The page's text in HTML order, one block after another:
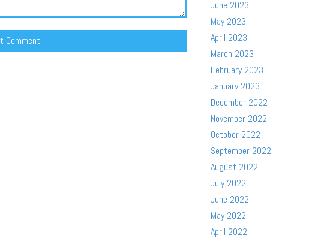
June 2023
May 2023
April 2023
March 2023
February 2023
January 2023
December 2022
November 2022
October 2022
September 2022
August 2022
July 2022
June 2022
May 2022
April 2022